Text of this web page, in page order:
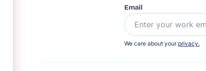
Email
We care about your privacy.